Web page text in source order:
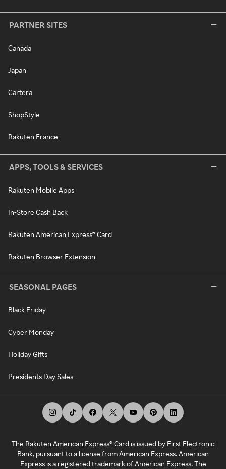
PARTNER SITES
Canada
Japan
Cartera
ShopStyle
Rakuten France
APPS, TOOLS & SERVICES
Rakuten Mobile Apps
In-Store Cash Back
Rakuten American Express® Card
Rakuten Browser Extension
SEASONAL PAGES
Black Friday
Cyber Monday
Holiday Gifts
Presidents Day Sales
The Rakuten American Express® Card is issued by First Electronic
Bank, pursuant to a license from American Express. American
Express is a registered trademark of American Express. The